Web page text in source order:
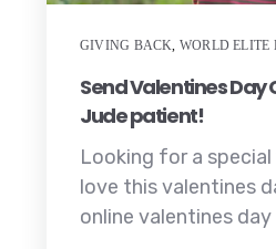
GIVING BACK, WORLD ELITE
Send Valentines Day
Jude patient!
Looking for a
love this valentines
online valentines